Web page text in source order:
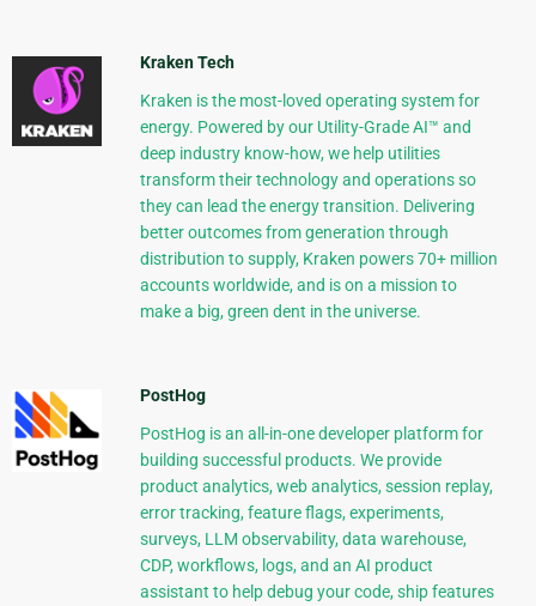
Kraken Tech
Kraken is the most-loved operating system for
energy. Powered by our Utility-Grade AI™ and
deep industry know-how, we help utilities
transform their technology and operations so
they can lead the energy transition. Delivering
better outcomes from generation through
distribution to supply, Kraken powers 70+ million
accounts worldwide, and is on a mission to
make a big, green dent in the universe.
PostHog
PostHog is an all-in-one developer platform for
building successful products. We provide
product analytics, web analytics, session replay,
error tracking, feature flags, experiments,
surveys, LLM observability, data warehouse,
CDP, workflows, logs, and an AI product
assistant to help debug your code, ship features